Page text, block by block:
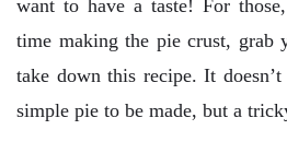
want to have a taste! For
time making the pie crust, grab
take down this recipe. It
simple pie to be made, but a